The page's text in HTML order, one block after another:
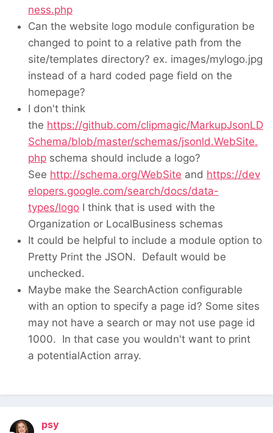
ness.php
Can the website logo module configuration be
changed to point to a relative path from the
site/templates directory? ex. images/mylogo.jpg
instead of a hard coded page field on the
homepage?
I don't think
the https://github.com/clipmagic/MarkupJsonLD
Schema/blob/master/schemas/jsonld.WebSite.
php schema should include a logo?
See http://schema.org/WebSite and https://dev
elopers.google.com/search/docs/data-
types/logo I think that is used with the
Organization or LocalBusiness schemas
It could be helpful to include a module option to
Pretty Print the JSON. Default would be
unchecked.
Maybe make the SearchAction configurable
with an option to specify a page id? Some sites
may not have a search or may not use page id
1000. In that case you wouldn't want to print
a potentialAction array.
psy